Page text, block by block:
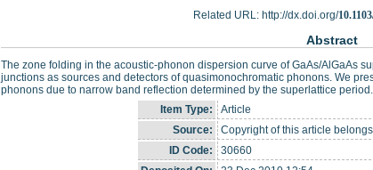
Related URL: http://dx.doi.org/
Abstract
The zone folding in the acoustic-phonon dispersion curve of GaAs/AlGaAs
junctions as sources and detectors of quasimonochromatic phonons. We
phonons due to narrow band reflection determined by the superlattice period.
Item Type:
Article
Source:
Copyright of this article
ID Code:
30660